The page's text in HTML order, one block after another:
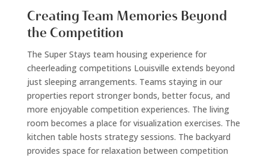
Creating Team Memories Beyond
the Competition
The Super Stays team housing experience for
cheerleading competitions Louisville extends beyond
just sleeping arrangements. Teams staying in our
properties report stronger bonds, better focus, and
more enjoyable competition experiences. The living
room becomes a place for visualization exercises. The
kitchen table hosts strategy sessions. The backyard
provides space for relaxation between competition